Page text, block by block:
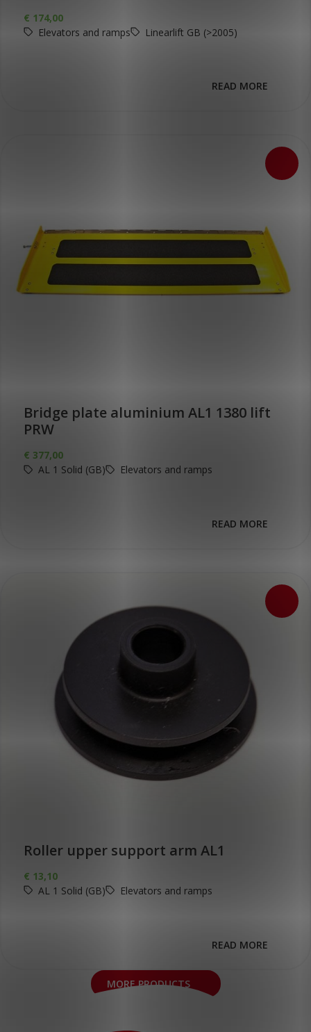
€ 174,00
Elevators and ramps
Linearlift GB (>2005)
READ MORE
Bridge plate aluminium AL1 1380 lift
PRW
€ 377,00
AL 1 Solid (GB)
Elevators and ramps
READ MORE
Roller upper support arm AL1
€ 13,10
AL 1 Solid (GB)
Elevators and ramps
READ MORE
MORE PRODUCTS